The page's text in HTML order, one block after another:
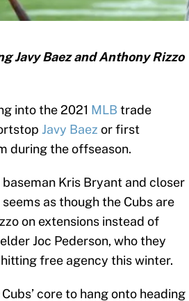
Javy Baez and Anthony Rizzo
into the 2021 MLB trade
Javy Baez or first
during the offseason.
Kris Bryant and closer
as though the Cubs are
on extensions instead of
Joc Pederson, who they
free agency this winter.
core to hang onto heading